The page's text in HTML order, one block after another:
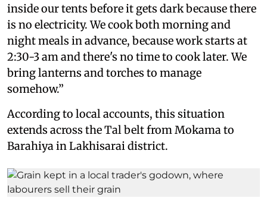
inside our tents before it gets dark because there
is no electricity. We cook both morning and
night meals in advance, because work starts at
2:30-3 am and there's no time to cook later. We
bring lanterns and torches to manage
somehow.”
According to local accounts, this situation
extends across the Tal belt from Mokama to
Barahiya in Lakhisarai district.